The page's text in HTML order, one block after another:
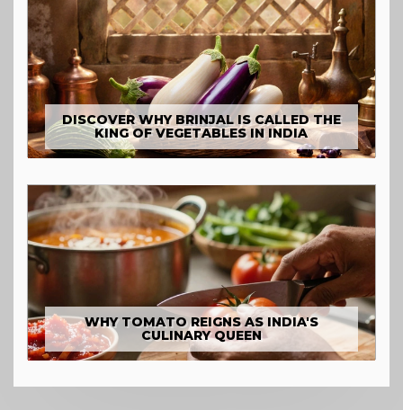
DISCOVER WHY BRINJAL IS CALLED THE
KING OF VEGETABLES IN INDIA
WHY TOMATO REIGNS AS INDIA'S
CULINARY QUEEN